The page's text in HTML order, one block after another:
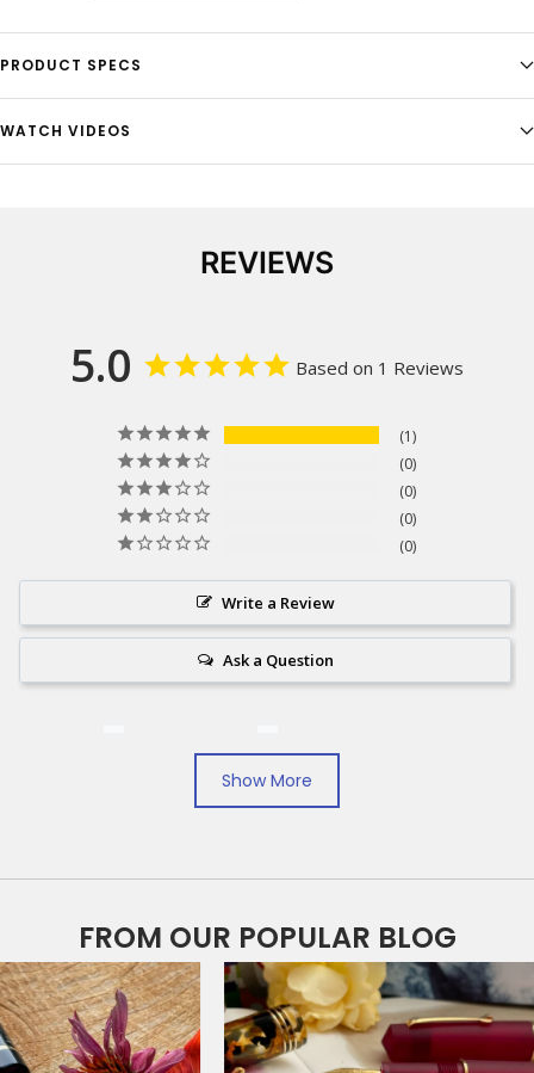
PRODUCT SPECS
WATCH VIDEOS
REVIEWS
5.0 Based on 1 Reviews
1
0
0
0
0
Write a Review
Ask a Question
MO
Very nice
This is a very nice pen. They hve very fast shipping.
Share Was this helpful? 0 0
Show More
FROM OUR POPULAR BLOG